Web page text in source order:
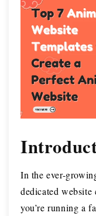
In the ever-
dedicated
you’re running a